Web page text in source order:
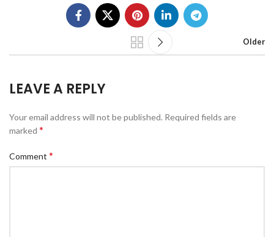
Older
LEAVE A REPLY
Your email address will not be published. Required fields are
marked *
Comment *